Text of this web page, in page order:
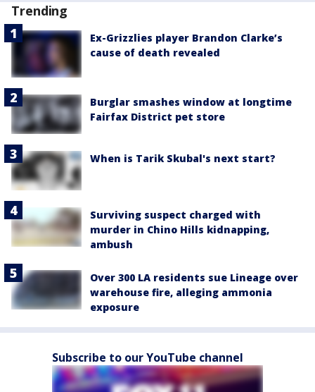
Trending
Ex-Grizzlies player Brandon Clarke’s
cause of death revealed
Burglar smashes window at longtime
Fairfax District pet store
When is Tarik Skubal's next start?
Surviving suspect charged with
murder in Chino Hills kidnapping,
ambush
Over 300 LA residents sue Lineage over
warehouse fire, alleging ammonia
exposure
Subscribe to our YouTube channel